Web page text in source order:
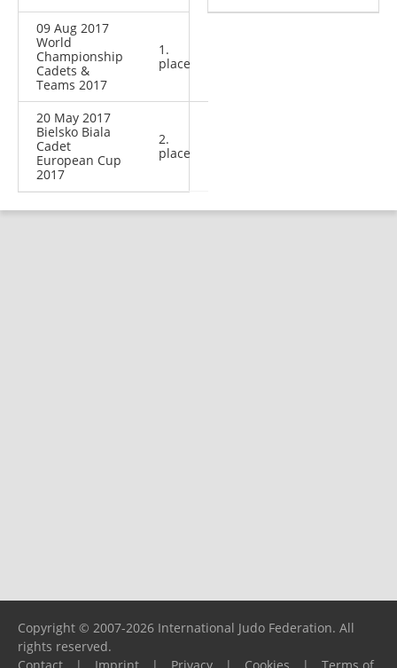
09 Aug 2017
World
Championship
Cadets &
Teams 2017
1.
place
20 May 2017
Bielsko Biala
Cadet
European Cup
2017
2.
place
Copyright © 2007-2026 International Judo Federation. All
rights reserved.